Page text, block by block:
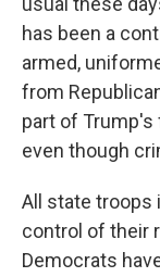
has been a
armed,
from
part of
even though
All state troops
control of their
Democrats